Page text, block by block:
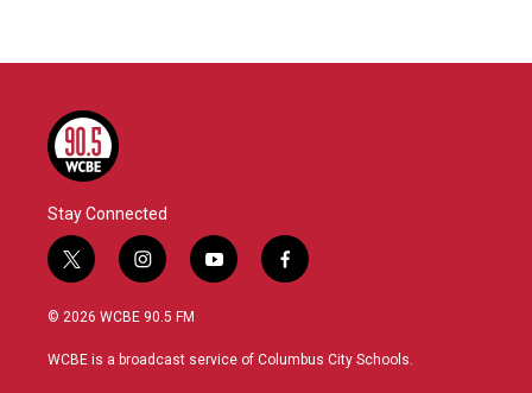
Stay Connected
t
w
i
t
i
n
s
a
y
o
u
f
a
b
© 2026 WCBE 90.5 FM
WCBE is a broadcast service of Columbus City Schools.